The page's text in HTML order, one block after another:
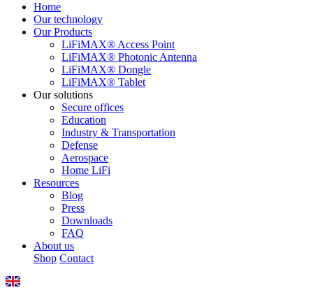
Home
Our technology
Our Products
LiFiMAX® Access Point
LiFiMAX® Photonic Antenna
LiFiMAX® Dongle
LiFiMAX® Tablet
Our solutions
Secure offices
Education
Industry & Transportation
Defense
Aerospace
Home LiFi
Resources
Blog
Press
Downloads
FAQ
About us
Shop Contact